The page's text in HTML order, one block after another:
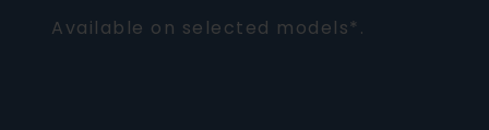
Available on selected models*.